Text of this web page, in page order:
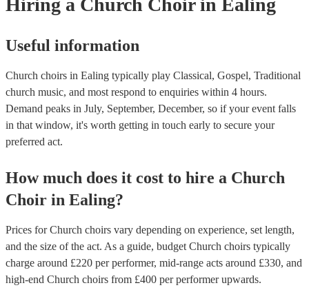
Hiring a Church Choir in Ealing
Useful information
Church choirs in Ealing typically play Classical, Gospel, Traditional
church music, and most respond to enquiries within 4 hours.
Demand peaks in July, September, December, so if your event falls
in that window, it's worth getting in touch early to secure your
preferred act.
How much does it cost to hire a Church
Choir in Ealing?
Prices forChurch choirs vary depending on experience, set length,
and the size of the act. As a guide, budget Church choirs typically
charge around £220 per performer, mid-range acts around £330, and
high-end Church choirs from £400 per performerupwards.